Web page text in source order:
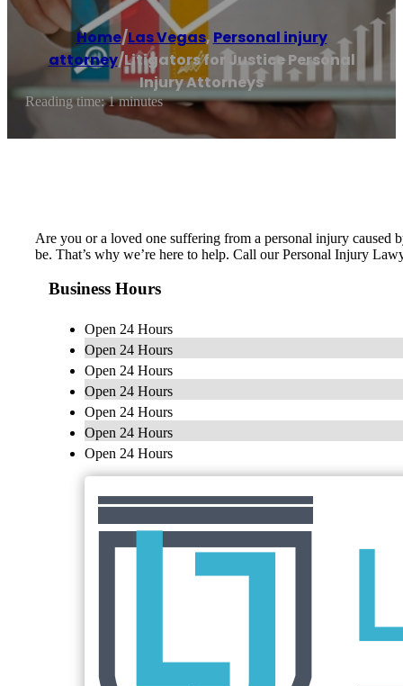
Home/Las Vegas, Personal injury
attorney/Litigators for Justice Personal
Injury Attorneys
Reading time: 1 minutes
Are you or a loved one suffering from a personal injury caused
be. That’s why we’re here to help. Call our Personal Injury
Business Hours
Open 24 Hours
Open 24 Hours
Open 24 Hours
Open 24 Hours
Open 24 Hours
Open 24 Hours
Open 24 Hours